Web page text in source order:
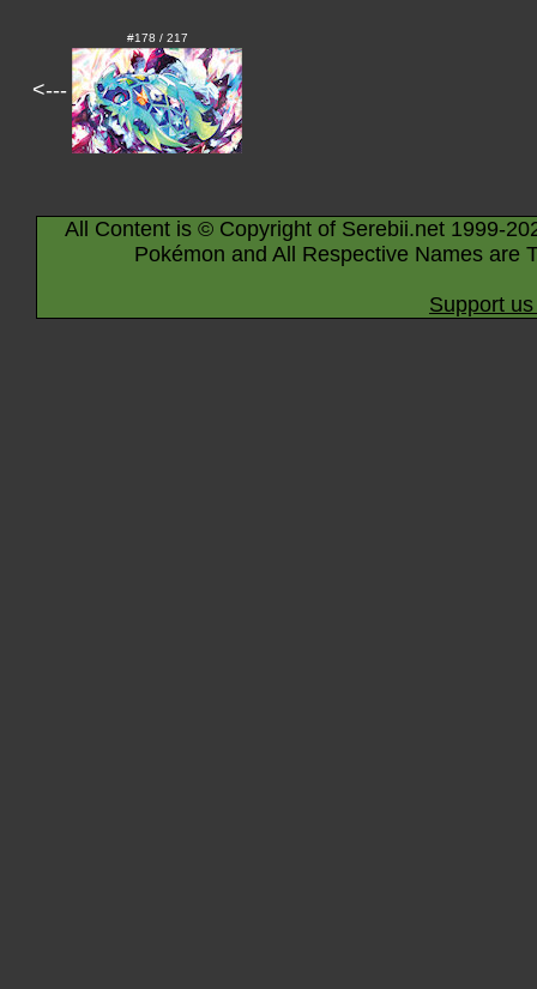
<---
#178 / 217
All Content is © Copyright of Serebii.net 1999-
Pokémon and All Respective Names are
Support